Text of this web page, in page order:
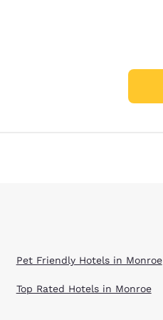
Pet Friendly Hotels in Monroe
Top Rated Hotels in Monroe